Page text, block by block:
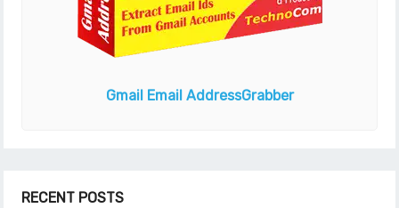
Gmail Email AddressGrabber
RECENT POSTS